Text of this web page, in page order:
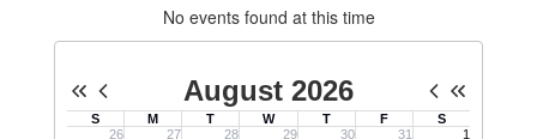
No events found at this time